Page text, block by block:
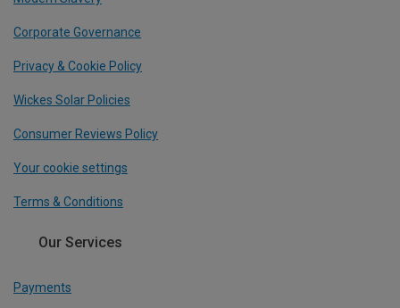
Corporate Governance
Privacy & Cookie Policy
Wickes Solar Policies
Consumer Reviews Policy
Your cookie settings
Terms & Conditions
Our Services
Payments